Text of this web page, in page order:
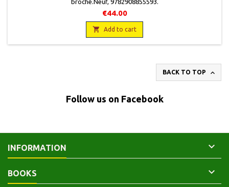
broché.Neuf, 9782908855593.
€44.00
 Add to cart
BACK TO TOP 
Follow us on Facebook
INFORMATION 
BOOKS 